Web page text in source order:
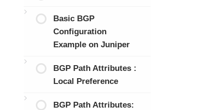
Basic BGP
Configuration
Example on Juniper
BGP Path Attributes :
Local Preference
BGP Path Attributes: